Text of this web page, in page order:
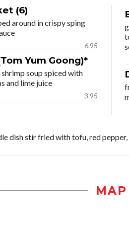
(6)
around in crispy sping
6.95
Yum Goong)*
soup spiced with
and lime juice
3.95
dish stir fried with tofu, red
MAP